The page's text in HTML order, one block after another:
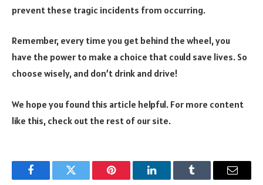
prevent these tragic incidents from occurring.
Remember, every time you get behind the wheel, you
have the power to make a choice that could save lives. So
choose wisely, and don’t drink and drive!
We hope you found this article helpful. For more content
like this, check out the rest of our site.
FacebookTwitter Pinterest LinkedInTumblr Email